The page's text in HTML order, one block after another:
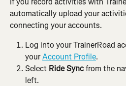
automatically upload your
connecting your accounts.
Log into your TrainerRoad
your Account Profile.
Select Ride Sync from the
left.